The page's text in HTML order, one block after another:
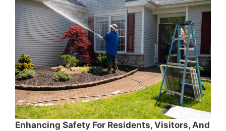
Enhancing Safety For Residents, Visitors, And